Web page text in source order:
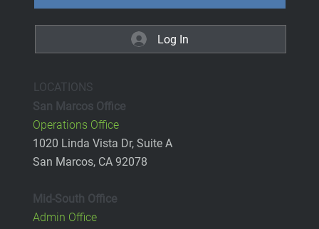
LOCATIONS
San Marcos Office
Operations Office
1020 Linda Vista Dr, Suite A
San Marcos, CA 92078
Mid-South Office
Admin Office
Log In